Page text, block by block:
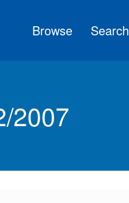
Browse Search
2007